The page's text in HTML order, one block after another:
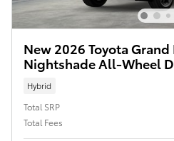
New 2026 Toyota
Nightshade All-Wheel
Hybrid
Total SRP
Total Fees